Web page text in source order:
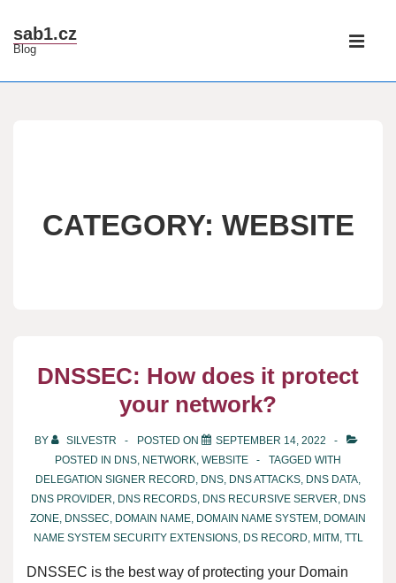
Skip
Main
sab1.cz
Blog
Main
CATEGORY: WEBSITE
DNSSEC: How does it protect
your network?
BY SILVESTR POSTED ON
SEPTEMBER 14, 2022
POSTED IN DNS, NETWORK, WEBSITE
TAGGED WITH
DELEGATION SIGNER RECORD, DNS, DNS ATTACKS, DNS DATA,
DNS PROVIDER, DNS RECORDS, DNS RECURSIVE SERVER, DNS
ZONE, DNSSEC, DOMAIN NAME, DOMAIN NAME SYSTEM , DOMAIN
NAME SYSTEM SECURITY EXTENSIONS, DS RECORD, MITM , TTL
DNSSEC is the best way of protecting your Domain